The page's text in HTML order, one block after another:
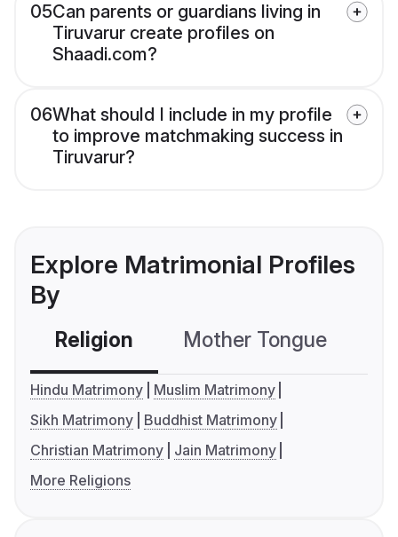
05Can parents or guardians living in
Tiruvarur create profiles on
Shaadi.com?
06What should I include in my profile
to improve matchmaking success in
Tiruvarur?
Explore Matrimonial Profiles
By
Religion Mother Tongue
Hindu Matrimony
Muslim Matrimony
Sikh Matrimony
Buddhist Matrimony
Christian Matrimony
Jain Matrimony
More Religions